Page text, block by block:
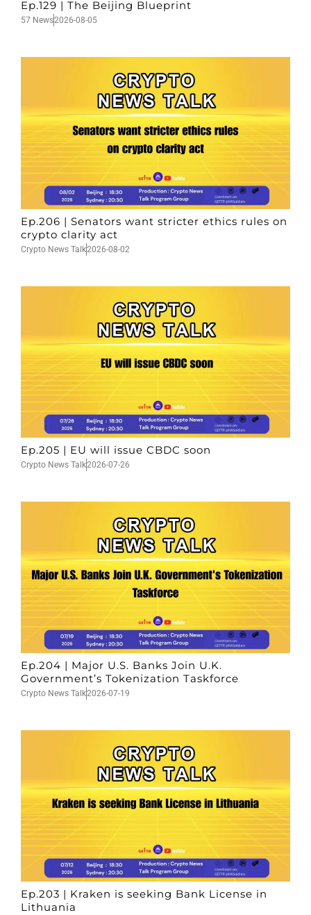
Ep.129 | The Beijing Blueprint
57 News2026-08-05
Ep.206 | Senators want stricter ethics rules on
crypto clarity act
Crypto News Talk2026-08-02
Ep.205 | EU will issue CBDC soon
Crypto News Talk2026-07-26
Ep.204 | Major U.S. Banks Join U.K.
Government’s Tokenization Taskforce
Crypto News Talk2026-07-19
Ep.203 | Kraken is seeking Bank License in
Lithuania